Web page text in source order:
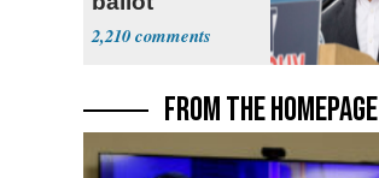
2,210
FROM THE HOMEPAGE